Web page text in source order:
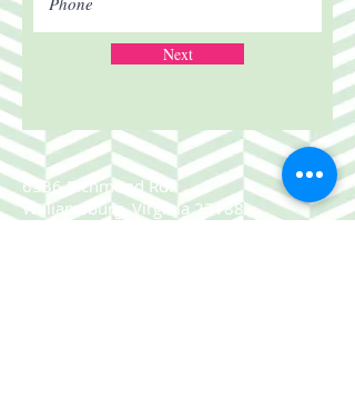
Next
6536 Richmond Rd.
Williamsburg, Virginia 23188